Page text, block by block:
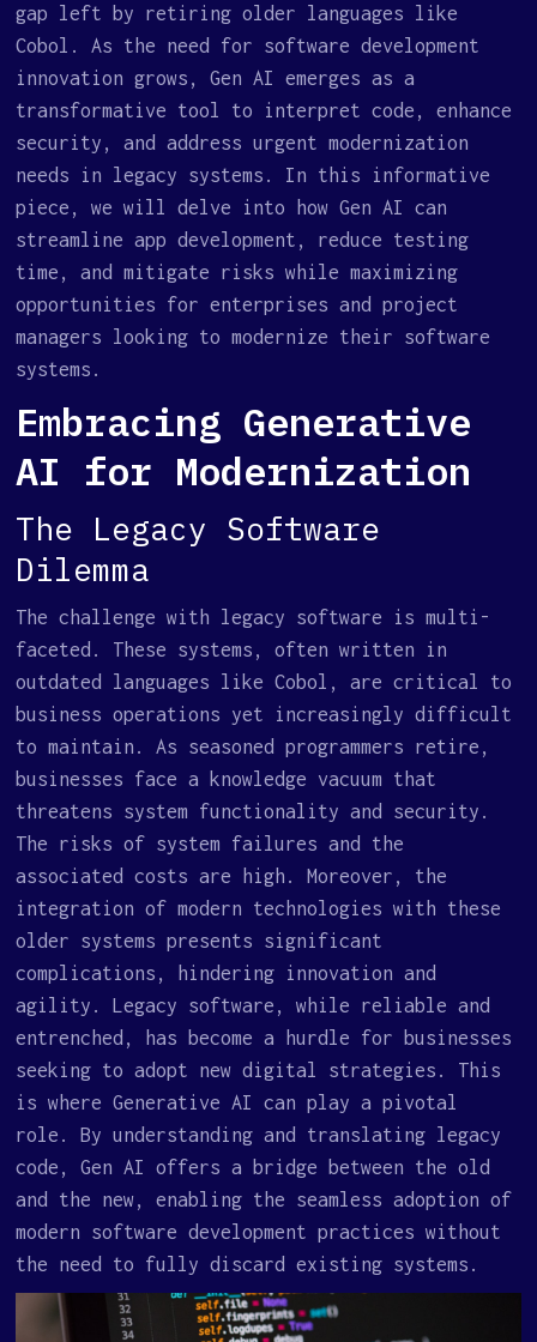
gap left by retiring older languages like
Cobol. As the need for software development
innovation grows, Gen AI emerges as a
transformative tool to interpret code, enhance
security, and address urgent modernization
needs in legacy systems. In this informative
piece, we will delve into how Gen AI can
streamline app development, reduce testing
time, and mitigate risks while maximizing
opportunities for enterprises and project
managers looking to modernize their software
systems.
Embracing Generative
AI for Modernization
The Legacy Software
Dilemma
The challenge with legacy software is multi-
faceted. These systems, often written in
outdated languages like Cobol, are critical to
business operations yet increasingly difficult
to maintain. As seasoned programmers retire,
businesses face a knowledge vacuum that
threatens system functionality and security.
The risks of system failures and the
associated costs are high. Moreover, the
integration of modern technologies with these
older systems presents significant
complications, hindering innovation and
agility. Legacy software, while reliable and
entrenched, has become a hurdle for businesses
seeking to adopt new digital strategies. This
is where Generative AI can play a pivotal
role. By understanding and translating legacy
code, Gen AI offers a bridge between the old
and the new, enabling the seamless adoption of
modern software development practices without
the need to fully discard existing systems.